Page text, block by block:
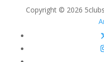
Copyright © 2026